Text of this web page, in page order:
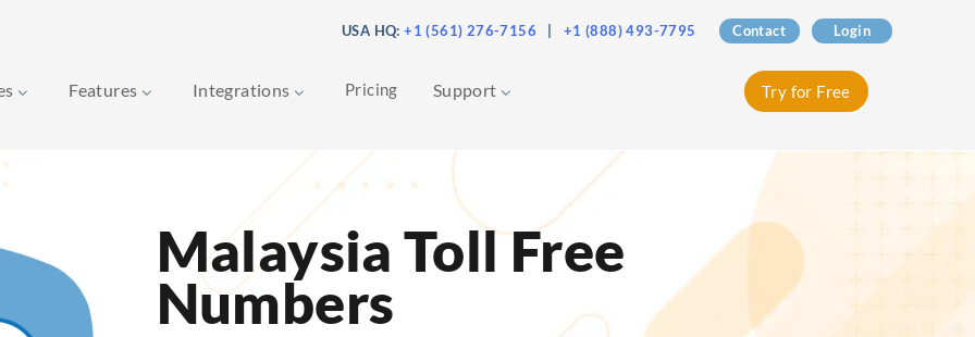
USA HQ:+1 (561) 276-7156 +1 (888) 493-7795 Contact Login
Features Integrations Pricing Support Try for Free
Malaysia Toll Free
Numbers